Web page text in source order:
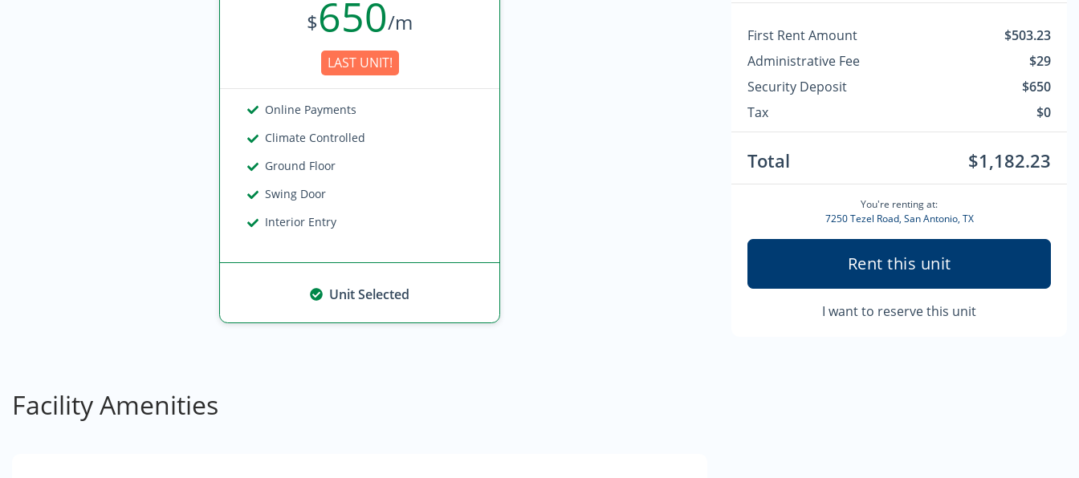
$650/m
LAST UNIT!
Online Payments
Climate Controlled
Ground Floor
Swing Door
Interior Entry
Unit Selected
Facility Amenities
First Rent Amount
$503.23
Administrative Fee
$29
Security Deposit
$650
Tax
$0
Total $1,182.23
You're renting at:
7250 Tezel Road, San Antonio, TX
Rent this unit
I want to reserve this unit